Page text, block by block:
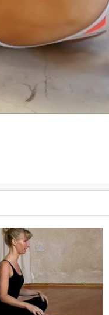
this Grokker Premium